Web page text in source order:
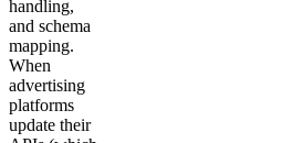
handling,
and schema
mapping.
When
advertising
platforms
update their